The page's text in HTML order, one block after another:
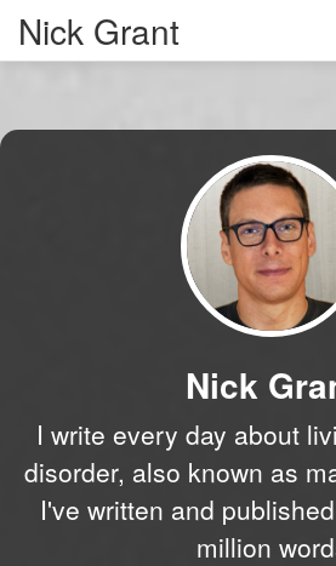
Nick Grant
Nick
I write every day about
disorder, also known as
I've written and
million